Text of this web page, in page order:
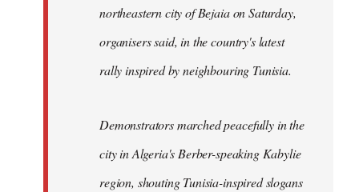
northeastern city of Bejaia on Saturday,
organisers said, in the country's latest
rally inspired by neighbouring Tunisia.
Demonstrators marched peacefully in the
city in Algeria's Berber-speaking Kabylie
region, shouting Tunisia-inspired slogans